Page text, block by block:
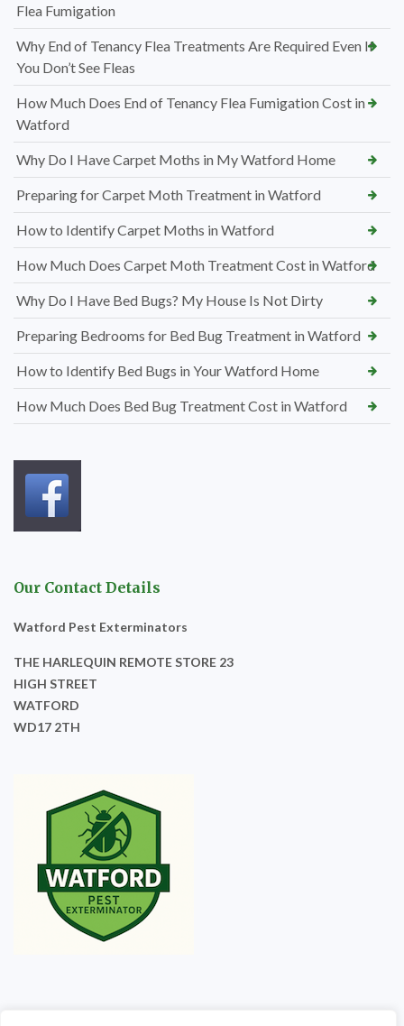
Flea Fumigation
Why End of Tenancy Flea Treatments Are Required Even If
You Don’t See Fleas
How Much Does End of Tenancy Flea Fumigation Cost in
Watford
Why Do I Have Carpet Moths in My Watford Home
Preparing for Carpet Moth Treatment in Watford
How to Identify Carpet Moths in Watford
How Much Does Carpet Moth Treatment Cost in Watford
Why Do I Have Bed Bugs? My House Is Not Dirty
Preparing Bedrooms for Bed Bug Treatment in Watford
How to Identify Bed Bugs in Your Watford Home
How Much Does Bed Bug Treatment Cost in Watford
Our Contact Details
Watford Pest Exterminators
THE HARLEQUIN REMOTE STORE 23
HIGH STREET
WATFORD
WD17 2TH